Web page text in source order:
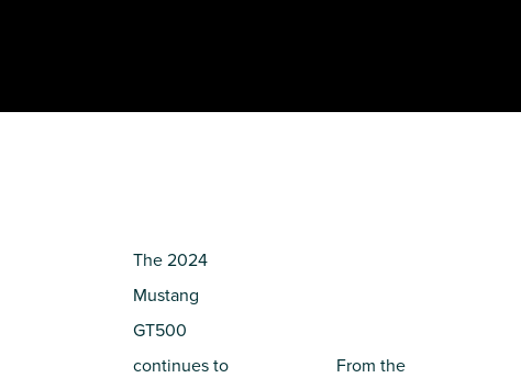
The 2024
Mustang
GT500
continues to
From the